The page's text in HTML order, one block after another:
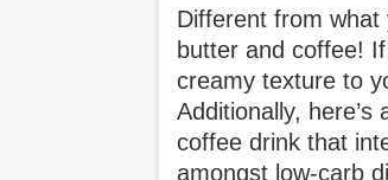
Different from
butter and coffee!
creamy texture to
Additionally,
coffee drink that
amongst low-carb